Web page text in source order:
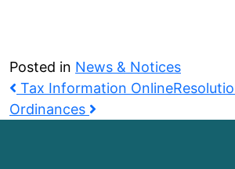
Posted in News & Notices
Post
navigation
Tax Information Online
Ordinances